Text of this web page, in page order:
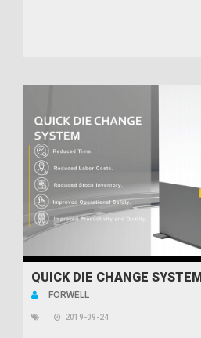
QUICK DIE CHANGE SYSTEM
FORWELL
2019-09-24